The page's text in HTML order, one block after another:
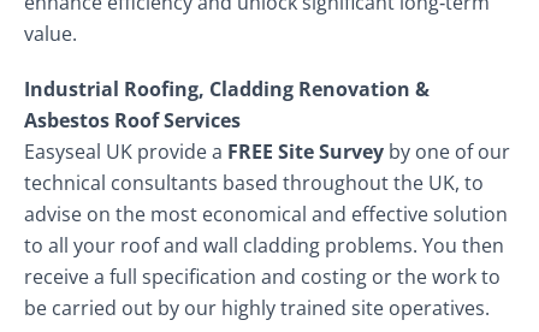
value.
Industrial Roofing, Cladding Renovation &
Asbestos Roof Services
Easyseal UK provide a FREE Site Survey by one of our
technical consultants based throughout the UK, to
advise on the most economical and effective solution
to all your roof and wall cladding problems. You then
receive a full specification and costing or the work to
be carried out by our highly trained site operatives.